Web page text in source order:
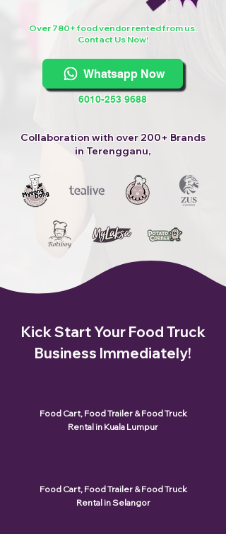
Over 780+ food vendor rented from us.
Contact Us Now!
Whatsapp Now
6010-253 9688
Collaboration with over 200+ Brands
in Terengganu,
Kick Start Your Food Truck
Business Immediately!
Food Cart, Food Trailer & Food Truck
Rental in Kuala Lumpur
Food Cart, Food Trailer & Food Truck
Rental in Selangor